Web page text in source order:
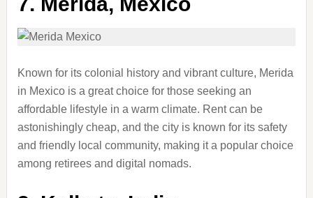
Known for its colonial history and vibrant culture, Merida
in Mexico is a great choice for those seeking an
affordable lifestyle in a warm climate. Rent can be
astonishingly cheap, and the city is known for its safety
and friendly local community, making it a popular choice
among retirees and digital nomads.